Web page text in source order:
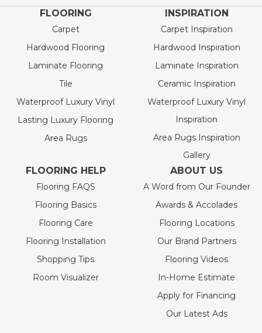
FLOORING
Carpet
Hardwood Flooring
Laminate Flooring
Tile
Waterproof Luxury Vinyl
Lasting Luxury Flooring
Area Rugs
INSPIRATION
Carpet Inspiration
Hardwood Inspiration
Laminate Inspiration
Ceramic Inspiration
Waterproof Luxury Vinyl
Inspiration
Area Rugs Inspiration
Gallery
FLOORING HELP
Flooring FAQS
Flooring Basics
Flooring Care
Flooring Installation
Shopping Tips
Room Visualizer
ABOUT US
A Word from Our Founder
Awards & Accolades
Flooring Locations
Our Brand Partners
Flooring Videos
In-Home Estimate
Apply for Financing
Our Latest Ads